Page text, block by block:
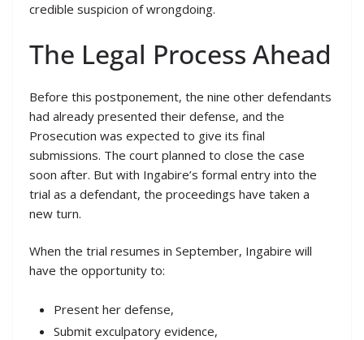
credible suspicion of wrongdoing.
The Legal Process Ahead
Before this postponement, the nine other defendants
had already presented their defense, and the
Prosecution was expected to give its final
submissions. The court planned to close the case
soon after. But with Ingabire’s formal entry into the
trial as a defendant, the proceedings have taken a
new turn.
When the trial resumes in September, Ingabire will
have the opportunity to:
Present her defense,
Submit exculpatory evidence,